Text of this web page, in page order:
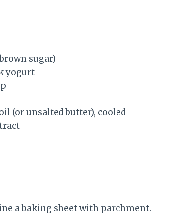
sugar)
yogurt
(or unsalted butter), cooled
a baking sheet with parchment.